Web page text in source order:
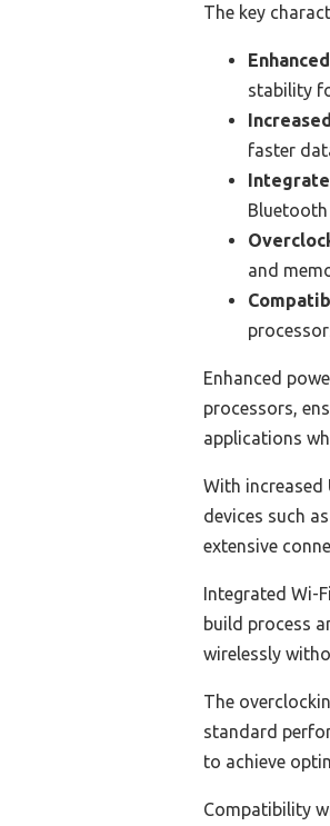
The key
stability
faster
and
Enhanced
processors,
applications
With increased
devices such
extensive
Integrated Wi-
build process
wirelessly
The
standard
to achieve
Compatibility